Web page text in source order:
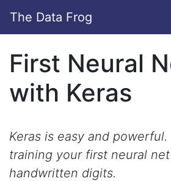
The Data Frog
First Neural
with Keras
Keras is easy and
training your first neural
handwritten digits.